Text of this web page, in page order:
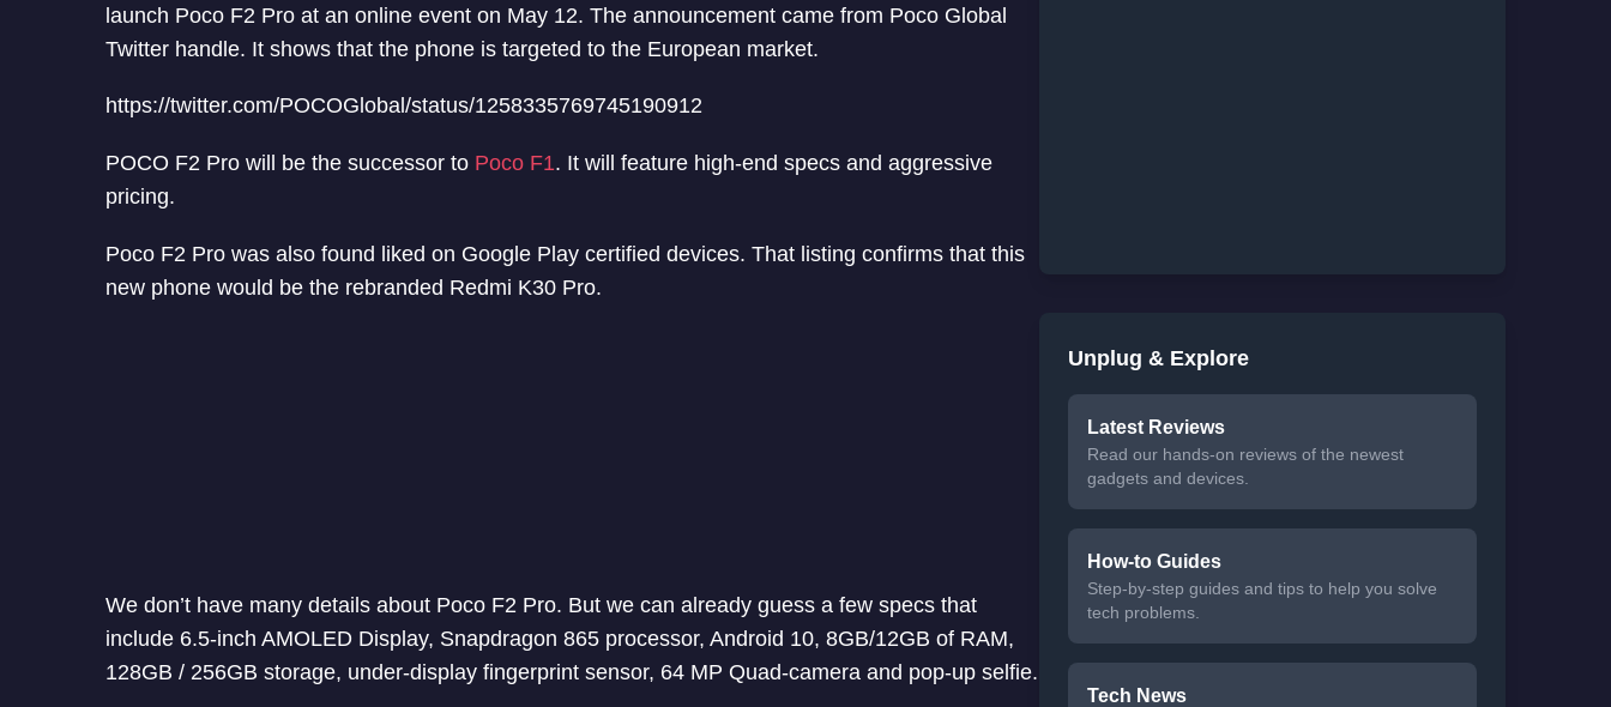
launch Poco F2 Pro at an online event on May 12. The announcement came from Poco Global
Twitter handle. It shows that the phone is targeted to the European market.
https://twitter.com/POCOGlobal/status/1258335769745190912
POCO F2 Pro will be the successor to Poco F1. It will feature high-end specs and aggressive
pricing.
Poco F2 Pro was also found liked on Google Play certified devices. That listing confirms that this
new phone would be the rebranded Redmi K30 Pro.
We don’t have many details about Poco F2 Pro. But we can already guess a few specs that
include 6.5-inch AMOLED Display, Snapdragon 865 processor, Android 10, 8GB/12GB of RAM,
128GB / 256GB storage, under-display fingerprint sensor, 64 MP Quad-camera and pop-up selfie.
Unplug & Explore
Latest Reviews
Read our hands-on reviews of the newest
gadgets and devices.
How-to Guides
Step-by-step guides and tips to help you solve
tech problems.
Tech News